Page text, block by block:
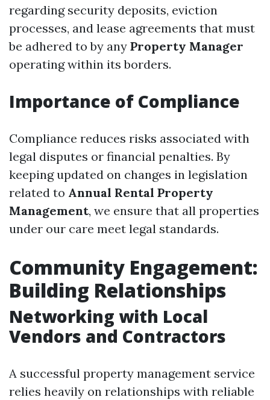
regarding security deposits, eviction
processes, and lease agreements that must
be adhered to by any Property Manager
operating within its borders.
Importance of Compliance
Compliance reduces risks associated with
legal disputes or financial penalties. By
keeping updated on changes in legislation
related to Annual Rental Property
Management, we ensure that all properties
under our care meet legal standards.
Community Engagement:
Building Relationships
Networking with Local
Vendors and Contractors
A successful property management service
relies heavily on relationships with reliable